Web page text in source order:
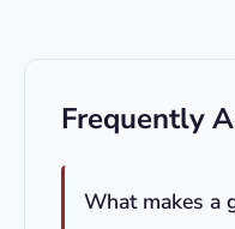
Frequently
What makes a